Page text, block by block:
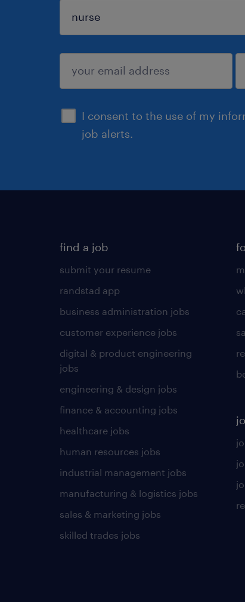
I consent to the use of my
job alerts.
sign up
find a job
submit your resume
randstad app
business administration jobs
customer experience jobs
digital & product engineering
jobs
engineering & design jobs
finance & accounting jobs
healthcare jobs
human resources jobs
industrial management jobs
manufacturing & logistics jobs
sales & marketing jobs
skilled trades jobs